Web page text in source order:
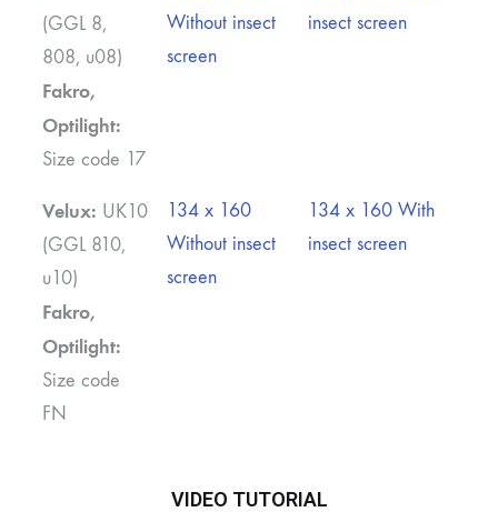
(GGL 8,
808, u08)
Fakro,
Optilight:
Size code 17
Without insect
screen
insect screen
Velux: UK10
(GGL 810,
u10)
Fakro,
Optilight:
Size code
FN
134 x 160
Without insect
screen
134 x 160 With
insect screen
VIDEO TUTORIAL